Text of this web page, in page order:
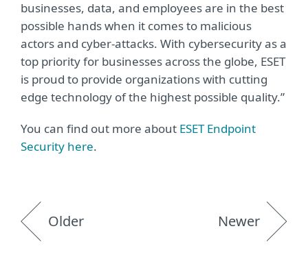
businesses, data, and employees are in the best
possible hands when it comes to malicious
actors and cyber-attacks. With cybersecurity as a
top priority for businesses across the globe, ESET
is proud to provide organizations with cutting
edge technology of the highest possible quality.”
You can find out more about ESET Endpoint
Security here.
Older Newer